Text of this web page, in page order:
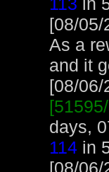
[08/05/
As a
and it
[08/
days,
114 in
[08/